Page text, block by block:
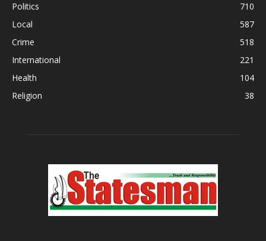
Politics
710
Local
587
Crime
518
International
221
Health
104
Religion
38